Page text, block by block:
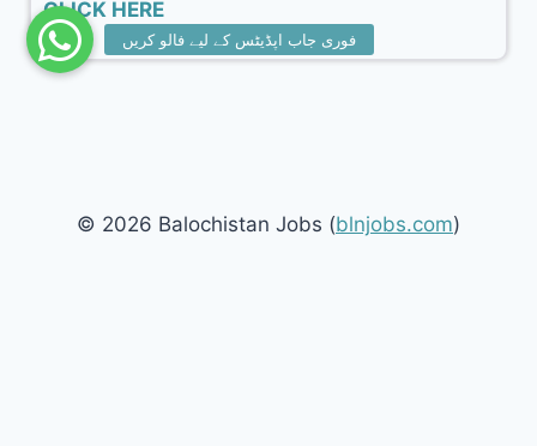
CLICK HERE
© 2026 Balochistan Jobs (blnjobs.com)